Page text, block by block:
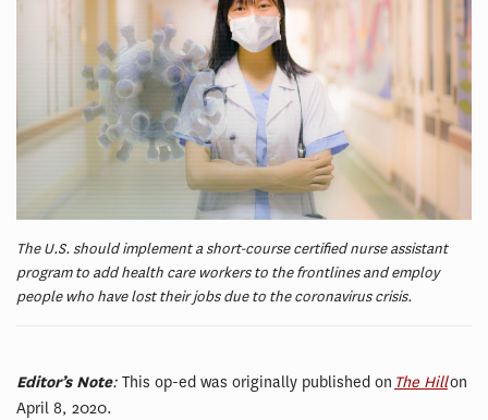
The U.S. should implement a short-course certified nurse assistant
program to add health care workers to the frontlines and employ
people who have lost their jobs due to the coronavirus crisis.
Editor’s Note: This op-ed was originally published on The Hillon
April 8, 2020.